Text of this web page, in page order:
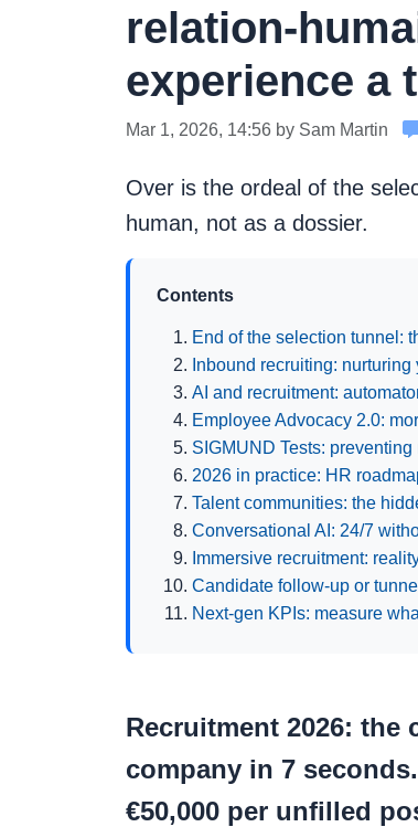
relation-
experience a
Mar 1, 2026, 14:56 by Sam Martin
Over is the ordeal of the
human, not as a dossier.
Contents
End of the selection tunnel:
Inbound recruiting:
AI and recruitment:
Employee Advocacy 2.0:
SIGMUND Tests:
2026 in practice: HR
Talent communities: the
Conversational AI: 24/7
Immersive recruitment:
Candidate follow-up or
Next-gen KPIs: measure
Recruitment 2026:
company in 7 seconds.
€50,000 per unfilled